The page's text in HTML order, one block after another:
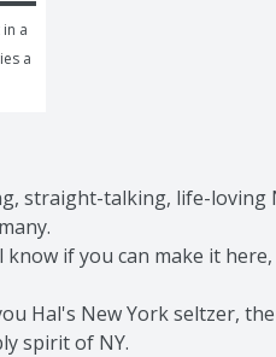
a
a
straight-talking, life-loving
if you can make it
Hal's New York seltzer,
spirit of NY.